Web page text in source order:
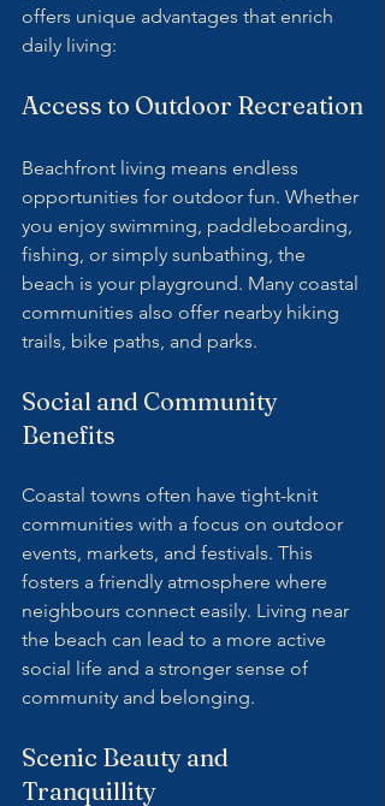
offers unique advantages that enrich
daily living:
Access to Outdoor Recreation
Beachfront living means endless
opportunities for outdoor fun. Whether
you enjoy swimming, paddleboarding,
fishing, or simply sunbathing, the
beach is your playground. Many coastal
communities also offer nearby hiking
trails, bike paths, and parks.
Social and Community
Benefits
Coastal towns often have tight-knit
communities with a focus on outdoor
events, markets, and festivals. This
fosters a friendly atmosphere where
neighbours connect easily. Living near
the beach can lead to a more active
social life and a stronger sense of
community and belonging.
Scenic Beauty and
Tranquillity